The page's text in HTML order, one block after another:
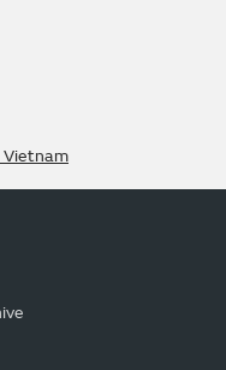
Vietnam